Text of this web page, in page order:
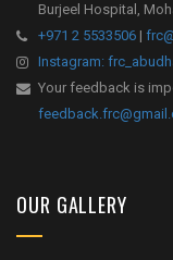
Burjeel Hospital,
+971 2 5533506 |
Instagram:
Your feedback is
OUR GALLERY